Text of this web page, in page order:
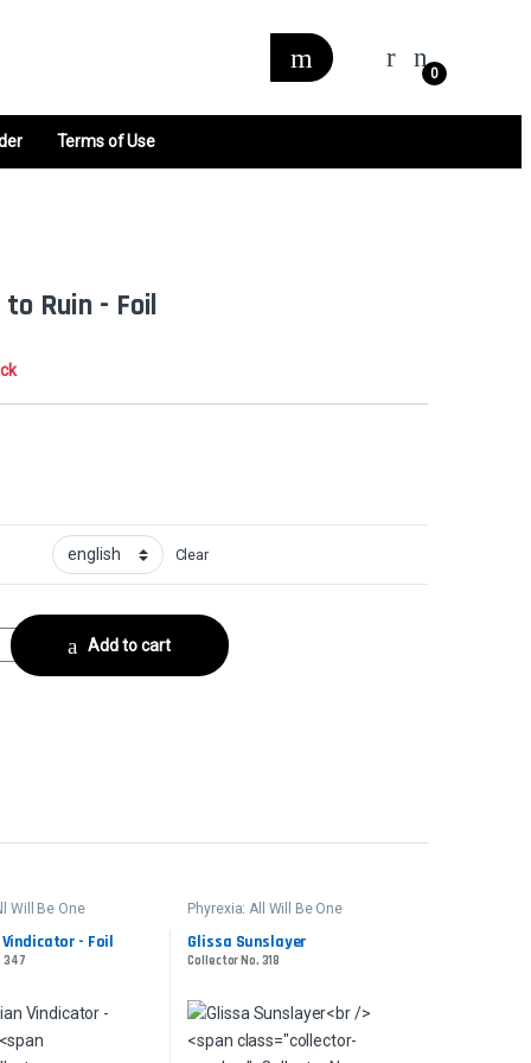
0
Terms of Use
Ruin - Foil
Clear
No. 467 quantity
Add to cart
Will Be One
- Foil
347
Phyrexia: All Will Be One
Glissa Sunslayer
Collector No. 318